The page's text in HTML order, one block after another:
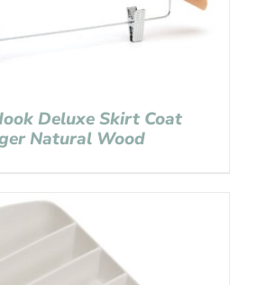
Deluxe Skirt Coat
Natural Wood